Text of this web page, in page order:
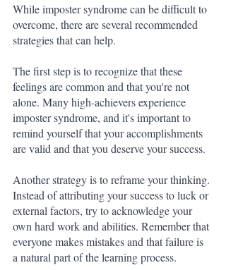
While imposter syndrome can be difficult to
overcome, there are several recommended
strategies that can help.
The first step is to recognize that these
feelings are common and that you're not
alone. Many high-achievers experience
imposter syndrome, and it's important to
remind yourself that your accomplishments
are valid and that you deserve your success.
Another strategy is to reframe your thinking.
Instead of attributing your success to luck or
external factors, try to acknowledge your
own hard work and abilities. Remember that
everyone makes mistakes and that failure is
a natural part of the learning process.